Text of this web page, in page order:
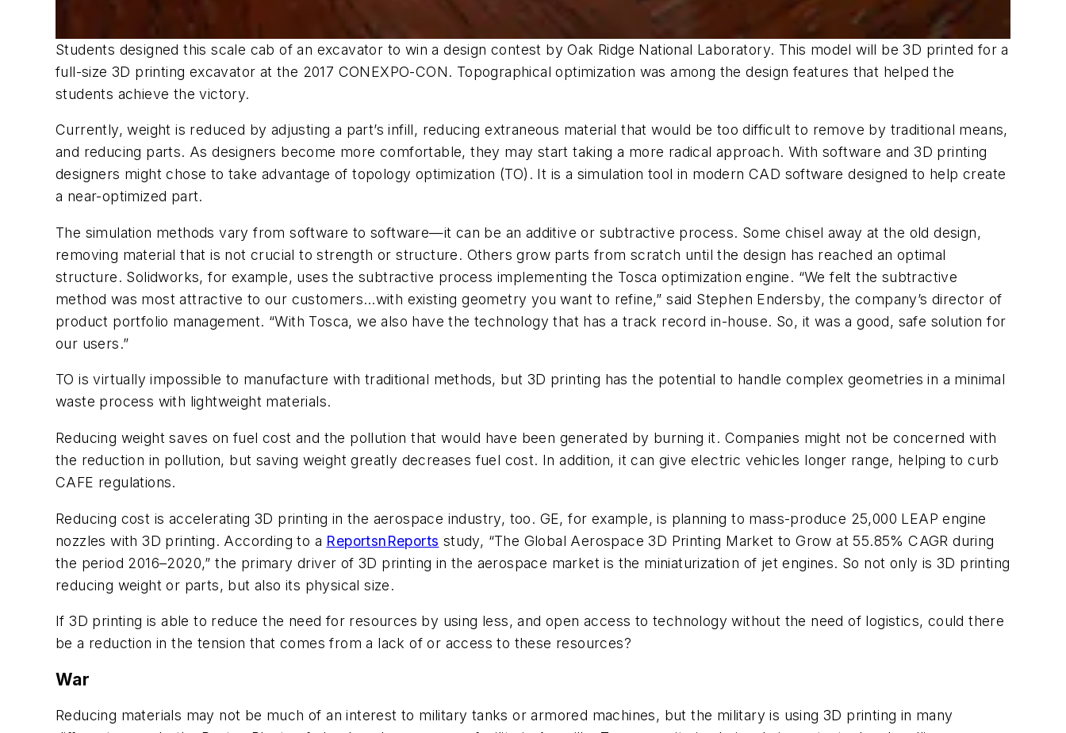
Students designed this scale cab of an excavator to win a design contest by Oak Ridge National Laboratory. This model will be 3D printed for a
full-size 3D printing excavator at the 2017 CONEXPO-CON. Topographical optimization was among the design features that helped the
students achieve the victory.
Currently, weight is reduced by adjusting a part’s infill, reducing extraneous material that would be too difficult to remove by traditional means,
and reducing parts. As designers become more comfortable, they may start taking a more radical approach. With software and 3D printing
designers might chose to take advantage of topology optimization (TO). It is a simulation tool in modern CAD software designed to help create
a near-optimized part.
The simulation methods vary from software to software—it can be an additive or subtractive process. Some chisel away at the old design,
removing material that is not crucial to strength or structure. Others grow parts from scratch until the design has reached an optimal
structure. Solidworks, for example, uses the subtractive process implementing the Tosca optimization engine. “We felt the subtractive
method was most attractive to our customers…with existing geometry you want to refine,” said Stephen Endersby, the company’s director of
product portfolio management. “With Tosca, we also have the technology that has a track record in-house. So, it was a good, safe solution for
our users.”
TO is virtually impossible to manufacture with traditional methods, but 3D printing has the potential to handle complex geometries in a minimal
waste process with lightweight materials.
Reducing weight saves on fuel cost and the pollution that would have been generated by burning it. Companies might not be concerned with
the reduction in pollution, but saving weight greatly decreases fuel cost. In addition, it can give electric vehicles longer range, helping to curb
CAFE regulations.
Reducing cost is accelerating 3D printing in the aerospace industry, too. GE, for example, is planning to mass-produce 25,000 LEAP engine
nozzles with 3D printing. According to a ReportsnReports study, “The Global Aerospace 3D Printing Market to Grow at 55.85% CAGR during
the period 2016–2020,” the primary driver of 3D printing in the aerospace market is the miniaturization of jet engines. So not only is 3D printing
reducing weight or parts, but also its physical size.
If 3D printing is able to reduce the need for resources by using less, and open access to technology without the need of logistics, could there
be a reduction in the tension that comes from a lack of or access to these resources?
War
Reducing materials may not be much of an interest to military tanks or armored machines, but the military is using 3D printing in many